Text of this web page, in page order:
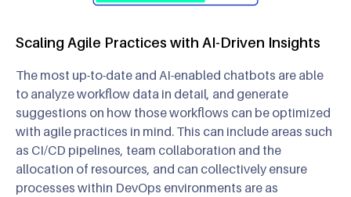
Scaling Agile Practices with AI-Driven Insights
The most up-to-date and AI-enabled chatbots are able
to analyze workflow data in detail, and generate
suggestions on how those workflows can be optimized
with agile practices in mind. This can include areas such
as CI/CD pipelines, team collaboration and the
allocation of resources, and can collectively ensure
processes within DevOps environments are as